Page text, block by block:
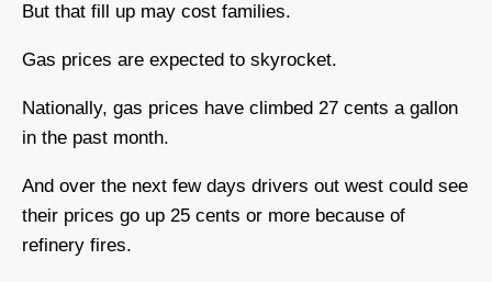
But that fill up may cost families.
Gas prices are expected to skyrocket.
Nationally, gas prices have climbed 27 cents a gallon
in the past month.
And over the next few days drivers out west could see
their prices go up 25 cents or more because of
refinery fires.